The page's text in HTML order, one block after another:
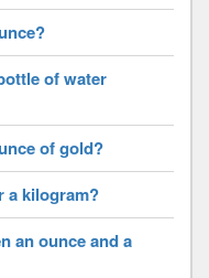
of water
of gold?
a kilogram?
an ounce and a